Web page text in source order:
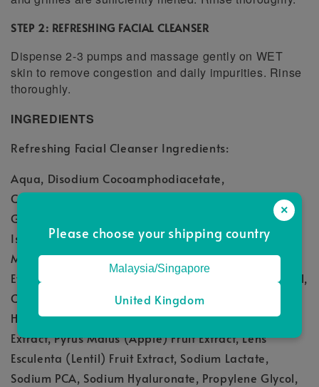
×
Please choose your shipping country
Malaysia/Singapore
United Kingdom
STEP 2: REFRESHING FACIAL CLEANSER
Dispense 2-3 pumps and massage gently on WET
skin to remove congestion and daily impurities. Rinse
thoroughly.
INGREDIENTS
Refreshing Facial Cleanser Ingredients:
Aqua, Disodium Cocoamphodiacetate,
Cocamidopropyl Betaine, Acrylates Copolymer,
Glycerin, Sodium Cocoyl Glutamate, Sodium Cocoyl
Isethionate, Polyquaternium-7, Phenoxyethanol,
Menthol, Panthenol, Polysorbate 20,
Ethylhexylglycerin, Mentha Piperita (peppermint) Oil,
Camellia Sinensis (Green Tea) Leaf Extract, 1,2-
Hexanediol, Citrullus Lanatus (Watermelon) Fruit
Extract, Pyrus Malus (Apple) Fruit Extract, Lens
Esculenta (Lentil) Fruit Extract, Sodium Lactate,
Sodium PCA, Sodium Hyaluronate, Propylene Glycol,